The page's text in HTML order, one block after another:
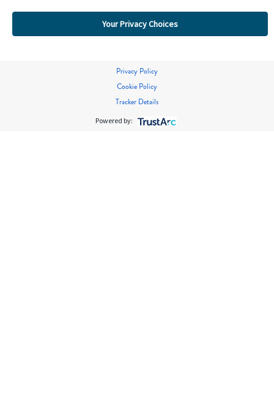
Your Privacy Choices
Privacy Policy
Cookie Policy
Tracker Details
Powered by: